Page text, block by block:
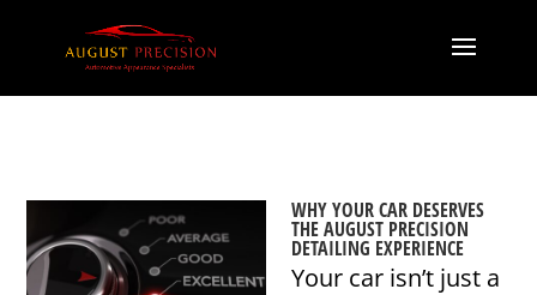
WHY YOUR CAR DESERVES
THE AUGUST PRECISION
DETAILING EXPERIENCE
Your car isn’t just a